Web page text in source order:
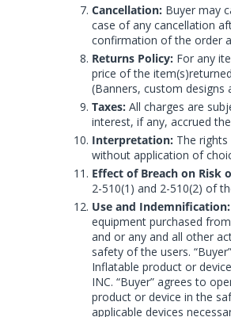
Cancellation: Buyer may
case of any cancellation
confirmation of the order
Returns Policy: For any
price of the
(Banners, custom
Taxes: All charges are
interest, if any, accrued
Interpretation: The
without application of
Effect of Breach on Risk
2-510(1) and 2-510(2) of
Use and Indemnification:
equipment purchased
and or any and all other
safety of the users.
Inflatable product or
INC. “Buyer” agrees to
product or device in the
applicable devices